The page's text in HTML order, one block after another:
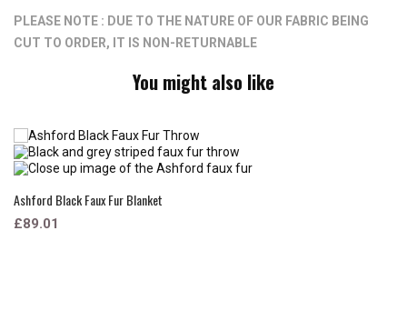
PLEASE NOTE : DUE TO THE NATURE OF OUR FABRIC BEING
CUT TO ORDER, IT IS NON-RETURNABLE
You might also like
Ashford Black Faux Fur Blanket
£89.01